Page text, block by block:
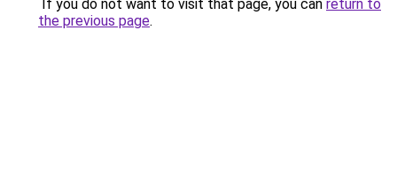
If you do not want to visit that page, you can return to
the previous page.